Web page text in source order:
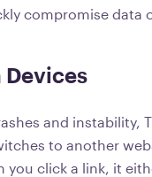
compromise data
Devices
and instability,
to another
you click a link, it